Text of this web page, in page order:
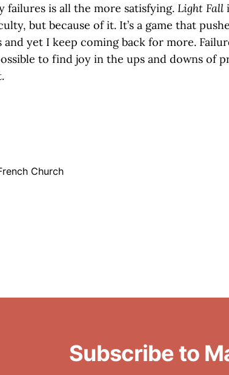
failures is all the more satisfying. Light Fall
but because of it. It’s a game that
and yet I keep coming back for more.
to find joy in the ups and downs of
Church
Subscribe to